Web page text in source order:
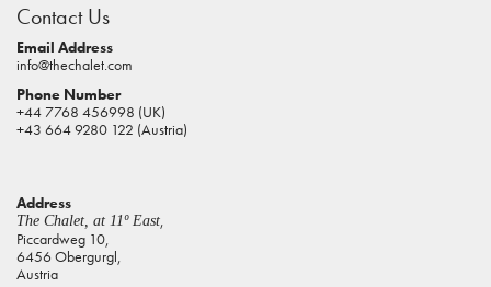
pokies
real
money
house
of
online
pokies
aus
Contact Us
Email Address
info@thechalet.com
Phone Number
+44 7768 456998 (UK)
+43 664 9280 122 (Austria)
Address
The Chalet, at 11º East
Piccardweg 10,
6456 Obergurgl,
Austria